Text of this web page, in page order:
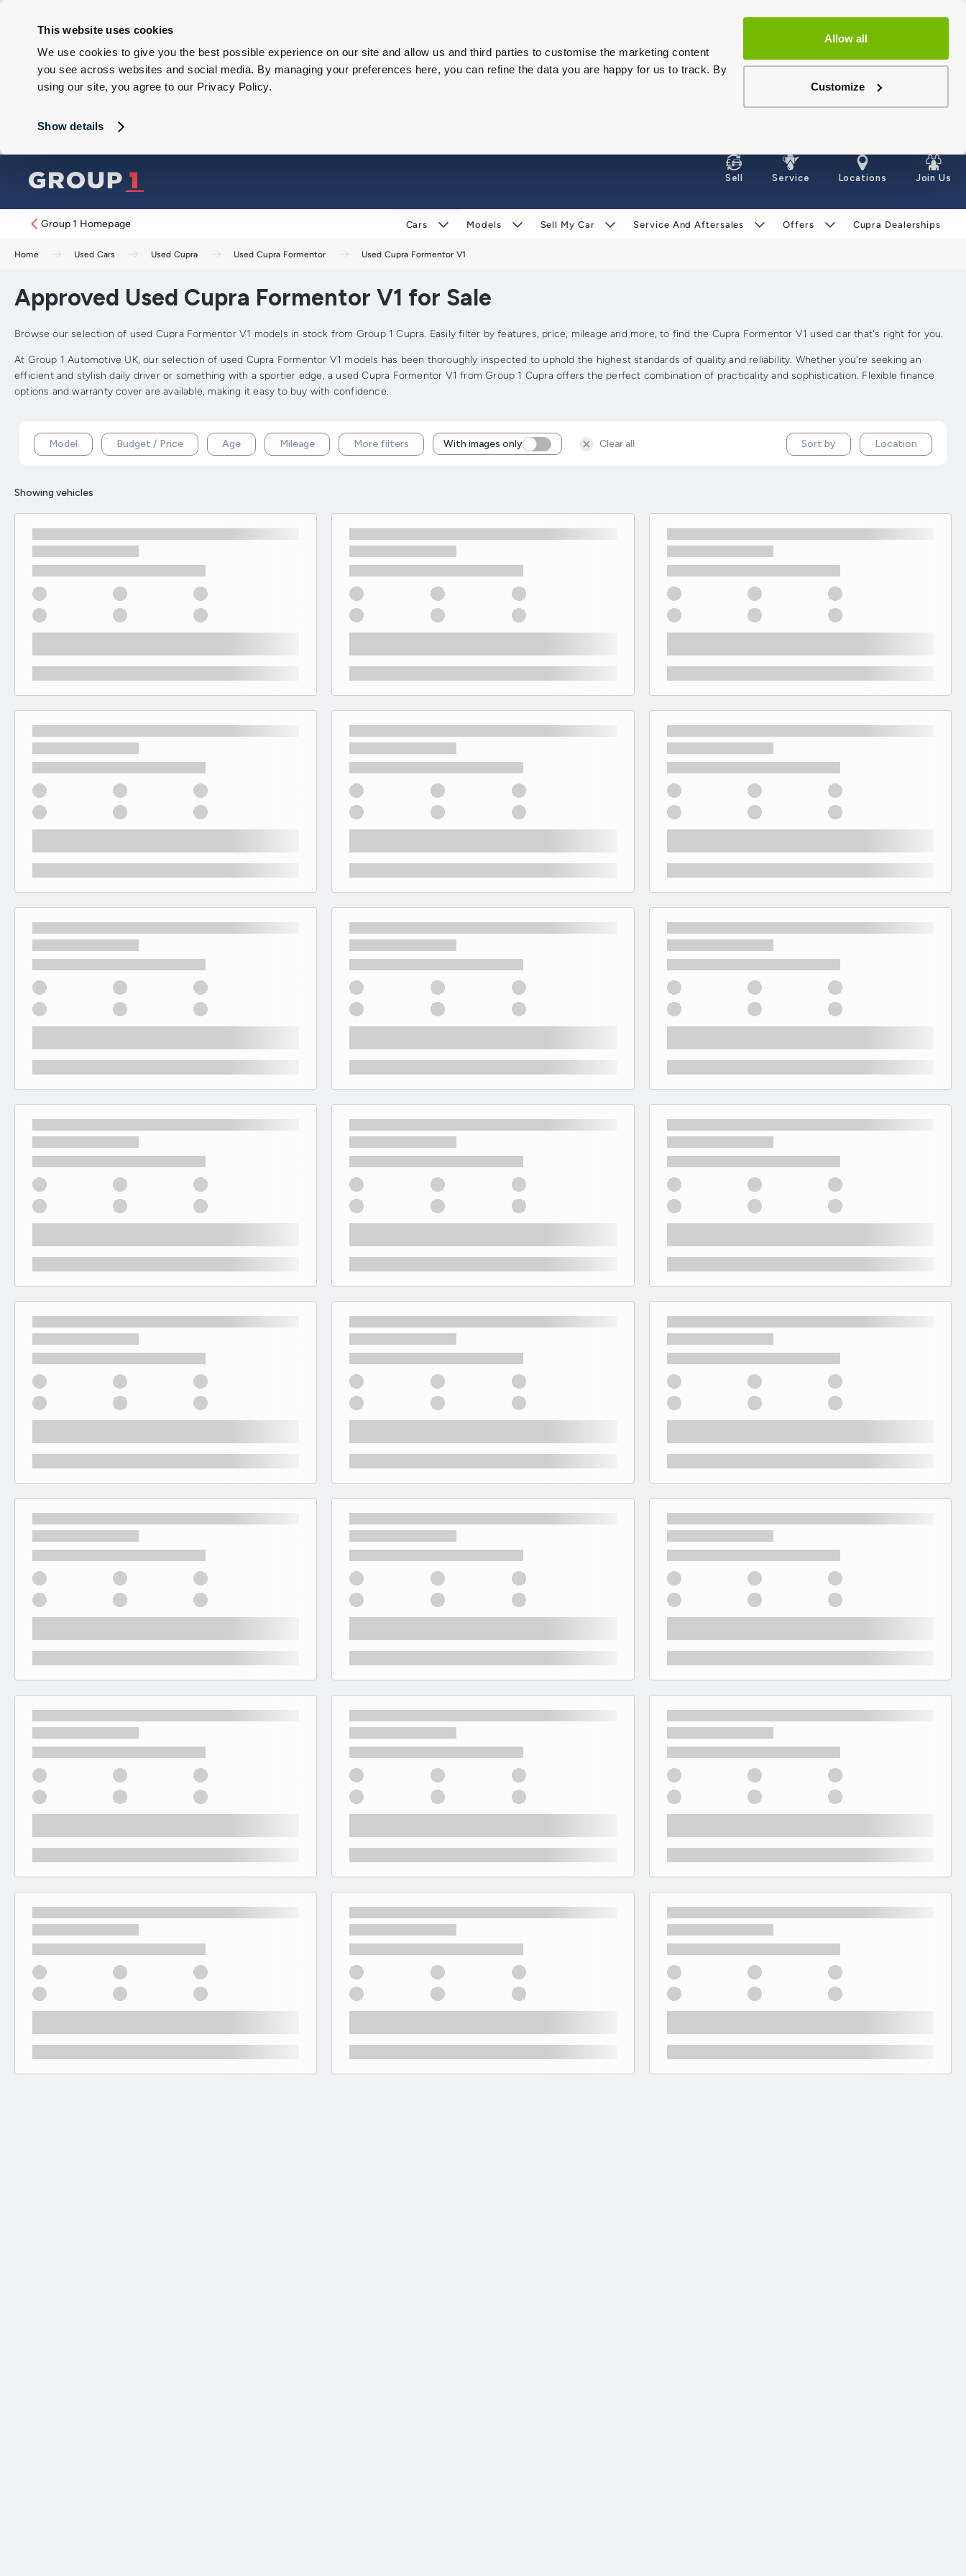
This website uses cookies
We use cookies to give you the best possible experience on our site and allow us and third parties to customise the marketing content
you see across websites and social media. By managing your preferences here, you can refine the data you are happy for us to track. By
using our site, you agree to our Privacy Policy.
Show details
Allow all
Customize
Sell Service Locations Join Us
Group 1 Homepage Cars Models Sell My Car Service And Aftersales Offers Cupra Dealerships
Home Used Cars Used Cupra Used Cupra Formentor Used Cupra Formentor V1
Approved Used Cupra Formentor V1 for Sale
Browse our selection of used Cupra Formentor V1 models in stock from Group 1 Cupra. Easily filter by features, price, mileage and more, to find the Cupra Formentor V1 used car that's right for you.
At Group 1 Automotive UK, our selection of used Cupra Formentor V1 models has been thoroughly inspected to uphold the highest standards of quality and reliability. Whether you're seeking an
efficient and stylish daily driver or something with a sportier edge, a used Cupra Formentor V1 from Group 1 Cupra offers the perfect combination of practicality and sophistication. Flexible finance
options and warranty cover are available, making it easy to buy with confidence.